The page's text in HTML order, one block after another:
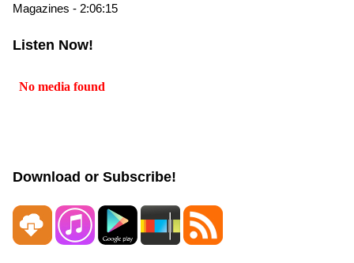
Magazines - 2:06:15
Listen Now!
Download or Subscribe!